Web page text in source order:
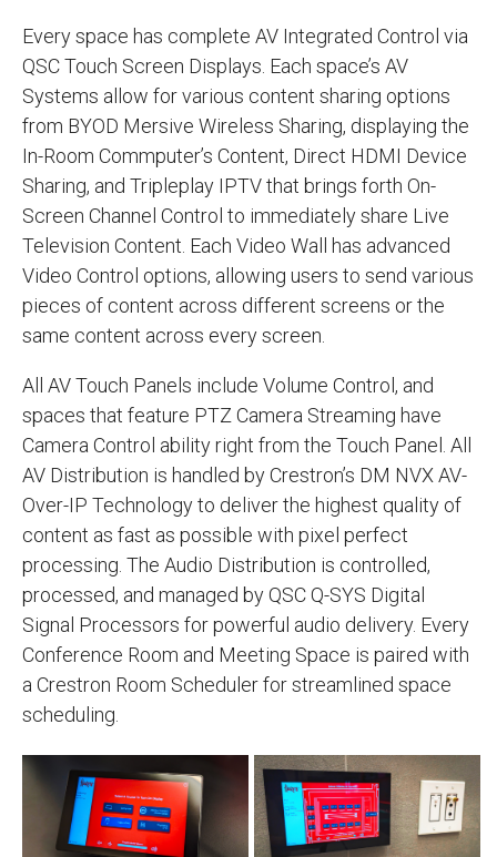
Every space has complete AV Integrated Control via
QSC Touch Screen Displays. Each space’s AV
Systems allow for various content sharing options
from BYOD Mersive Wireless Sharing, displaying the
In-Room Commputer’s Content, Direct HDMI Device
Sharing, and Tripleplay IPTV that brings forth On-
Screen Channel Control to immediately share Live
Television Content. Each Video Wall has advanced
Video Control options, allowing users to send various
pieces of content across different screens or the
same content across every screen.
All AV Touch Panels include Volume Control, and
spaces that feature PTZ Camera Streaming have
Camera Control ability right from the Touch Panel. All
AV Distribution is handled by Crestron’s DM NVX AV-
Over-IP Technology to deliver the highest quality of
content as fast as possible with pixel perfect
processing. The Audio Distribution is controlled,
processed, and managed by QSC Q-SYS Digital
Signal Processors for powerful audio delivery. Every
Conference Room and Meeting Space is paired with
a Crestron Room Scheduler for streamlined space
scheduling.